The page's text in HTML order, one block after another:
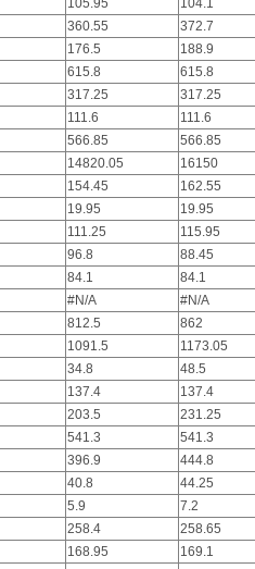
105.95
104.1
360.55
372.7
176.5
188.9
615.8
615.8
317.25
317.25
111.6
111.6
566.85
566.85
14820.05
16150
154.45
162.55
19.95
19.95
111.25
115.95
96.8
88.45
84.1
84.1
#N/A
#N/A
812.5
862
1091.5
1173.05
34.8
48.5
137.4
137.4
203.5
231.25
541.3
541.3
396.9
444.8
40.8
44.25
5.9
7.2
258.4
258.65
168.95
169.1